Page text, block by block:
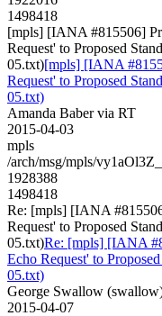
1498418
[mpls] [IANA #815506]
Request' to Proposed
05.txt)[mpls] [IANA
Request' to Proposed
05.txt)
Amanda Baber via RT
2015-04-03
mpls
/arch/msg/mpls/
1928388
1498418
Re: [mpls] [IANA
Request' to Proposed
05.txt)Re: [mpls] [IANA
Echo Request' to
05.txt)
George Swallow
2015-04-07